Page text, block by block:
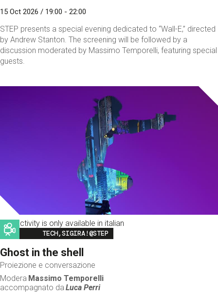
15 Oct 2026 / 19:00 - 22:00
STEP presents a special evening dedicated to “Wall-E,” directed
by Andrew Stanton. The screening will be followed by a
discussion moderated by Massimo Temporelli, featuring special
guests.
This activity is only available in italian
Image
TECH,SIGIRA!@STEP
Ghost in the shell
Proiezione e conversazione
Modera Massimo Temporelli
accompagnato da Luca Perri